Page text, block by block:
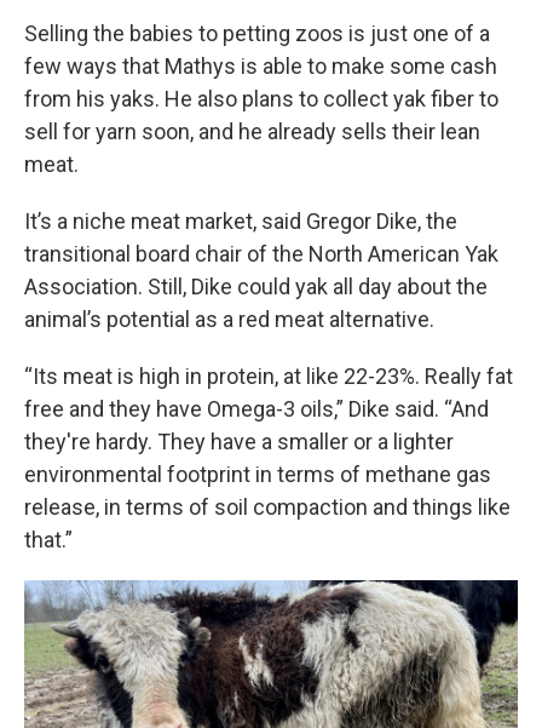
Selling the babies to petting zoos is just one of a
few ways that Mathys is able to make some cash
from his yaks. He also plans to collect yak fiber to
sell for yarn soon, and he already sells their lean
meat.
It’s a niche meat market, said Gregor Dike, the
transitional board chair of the North American Yak
Association. Still, Dike could yak all day about the
animal’s potential as a red meat alternative.
“Its meat is high in protein, at like 22-23%. Really fat
free and they have Omega-3 oils,” Dike said. “And
they're hardy. They have a smaller or a lighter
environmental footprint in terms of methane gas
release, in terms of soil compaction and things like
that.”